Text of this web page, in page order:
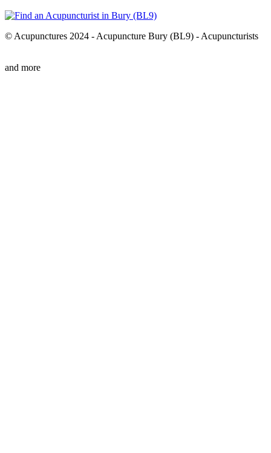
© Acupunctures 2024 - Acupuncture Bury (BL9) - Acupuncturists
and more